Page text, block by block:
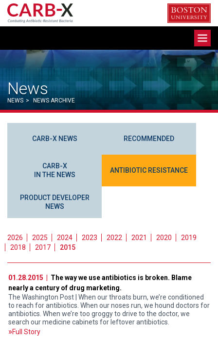
Skip
content
News
NEWS > NEWS ARCHIVE
CARB-X NEWS RECOMMENDED
CARB-X
IN THE NEWS
ANTIBIOTIC RESISTANCE
PRODUCT DEVELOPER
NEWS
2026 2025 2024 2023 2022 2021 2020
2019
2018
2017 2015
01.28.2015 |
The way we use antibiotics is broken. Blame
nearly a century of drug marketing.
The Washington Post | When our throats burn, we’re conditioned
to reach for antibiotics. When our noses run, we hound doctors for
antibiotics. When we’re too groggy to drive to the doctor, we
search our medicine cabinets for leftover antibiotics.
Full Story